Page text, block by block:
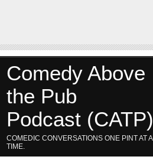
Comedy Above
the Pub
Podcast (CATP)
COMEDIC CONVERSATIONS ONE PINT AT A
TIME.